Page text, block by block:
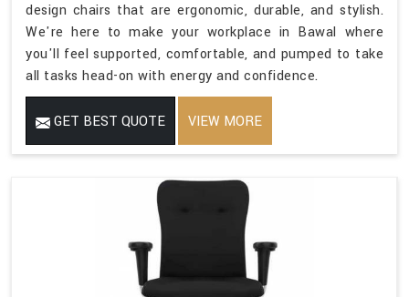
design chairs that are ergonomic, durable, and stylish.
We're here to make your workplace in Bawal where
you'll feel supported, comfortable, and pumped to take
all tasks head-on with energy and confidence.
GET BEST QUOTE VIEW MORE